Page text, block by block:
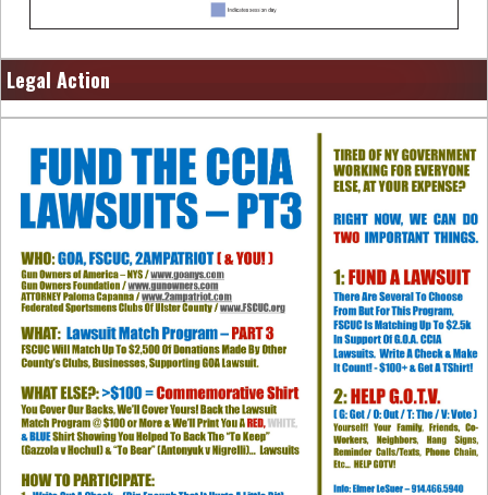
Legal Action